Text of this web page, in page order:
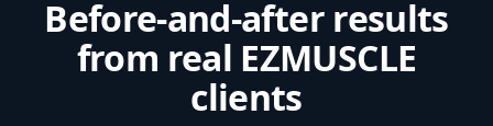
Before-and-after results
from real EZMUSCLE
clients